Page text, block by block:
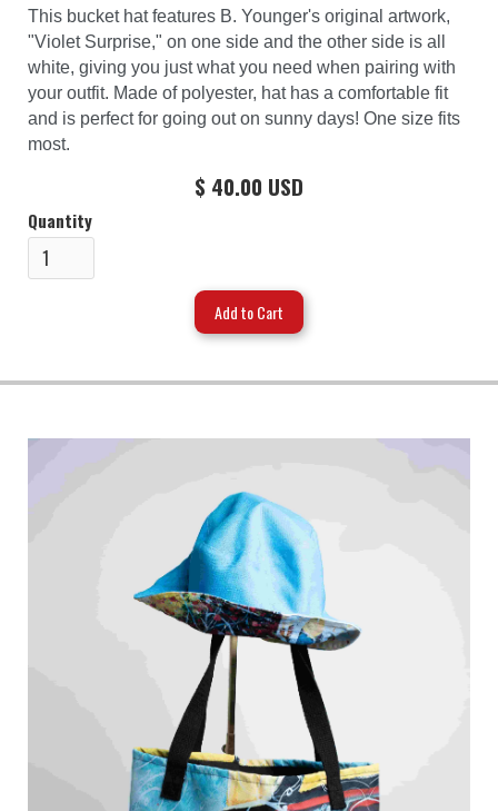
This bucket hat features B. Younger's original artwork,
"Violet Surprise," on one side and the other side is all
white, giving you just what you need when pairing with
your outfit. Made of polyester, hat has a comfortable fit
and is perfect for going out on sunny days! One size fits
most.
$ 40.00 USD
Quantity